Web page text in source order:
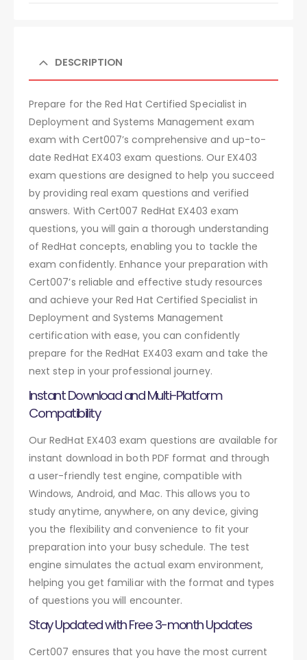
DESCRIPTION
Prepare for the Red Hat Certified Specialist in
Deployment and Systems Management exam
exam with Cert007’s comprehensive and up-to-
date RedHat EX403 exam questions. Our EX403
exam questions are designed to help you succeed
by providing real exam questions and verified
answers. With Cert007 RedHat EX403 exam
questions, you will gain a thorough understanding
of RedHat concepts, enabling you to tackle the
exam confidently. Enhance your preparation with
Cert007’s reliable and effective study resources
and achieve your Red Hat Certified Specialist in
Deployment and Systems Management
certification with ease, you can confidently
prepare for the RedHat EX403 exam and take the
next step in your professional journey.
Instant Download and Multi-Platform
Compatibility
Our RedHat EX403 exam questions are available for
instant download in both PDF format and through
a user-friendly test engine, compatible with
Windows, Android, and Mac. This allows you to
study anytime, anywhere, on any device, giving
you the flexibility and convenience to fit your
preparation into your busy schedule. The test
engine simulates the actual exam environment,
helping you get familiar with the format and types
of questions you will encounter.
Stay Updated with Free 3-month Updates
Cert007 ensures that you have the most current